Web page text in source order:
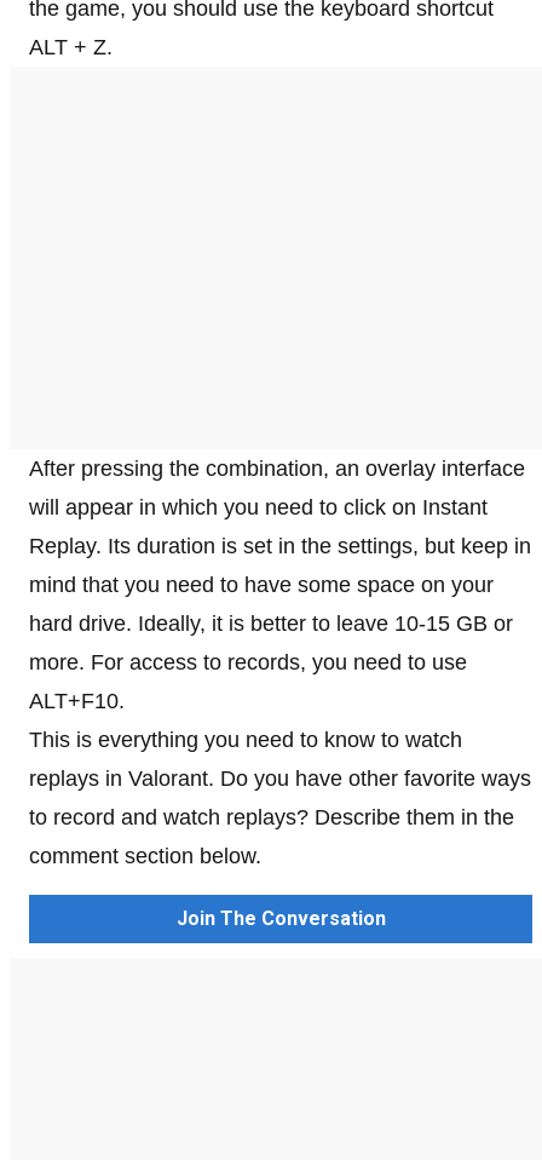
the game, you should use the keyboard shortcut
ALT + Z.
After pressing the combination, an overlay interface
will appear in which you need to click on Instant
Replay. Its duration is set in the settings, but keep in
mind that you need to have some space on your
hard drive. Ideally, it is better to leave 10-15 GB or
more. For access to records, you need to use
ALT+F10.
This is everything you need to know to watch
replays in Valorant. Do you have other favorite ways
to record and watch replays? Describe them in the
comment section below.
Join The Conversation